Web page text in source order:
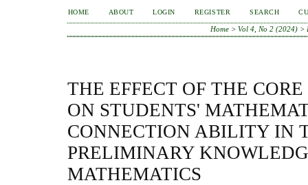
HOME ABOUT LOGIN REGISTER SEARCH
Home >Vol 4, No 2 (2024) >
THE EFFECT OF THE
ON STUDENTS'
CONNECTION ABILITY IN
PRELIMINARY
MATHEMATICS